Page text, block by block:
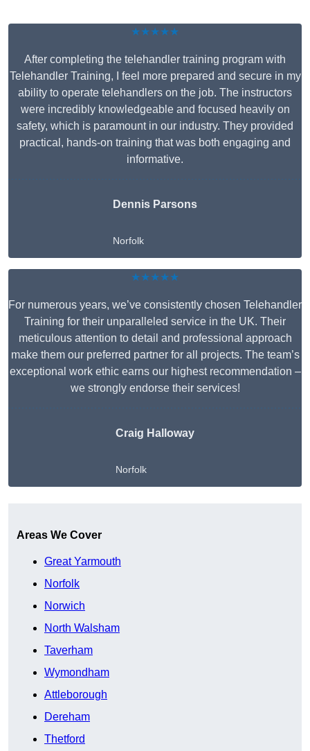
★★★★★
After completing the telehandler training program with
Telehandler Training, I feel more prepared and secure in my
ability to operate telehandlers on the job. The instructors
were incredibly knowledgeable and focused heavily on
safety, which is paramount in our industry. They provided
practical, hands-on training that was both engaging and
informative.
Dennis Parsons
Norfolk
★★★★★
For numerous years, we’ve consistently chosen Telehandler
Training for their unparalleled service in the UK. Their
meticulous attention to detail and professional approach
make them our preferred partner for all projects. The team’s
exceptional work ethic earns our highest recommendation –
we strongly endorse their services!
Craig Halloway
Norfolk
Areas We Cover
Great Yarmouth
Norfolk
Norwich
North Walsham
Taverham
Wymondham
Attleborough
Dereham
Thetford